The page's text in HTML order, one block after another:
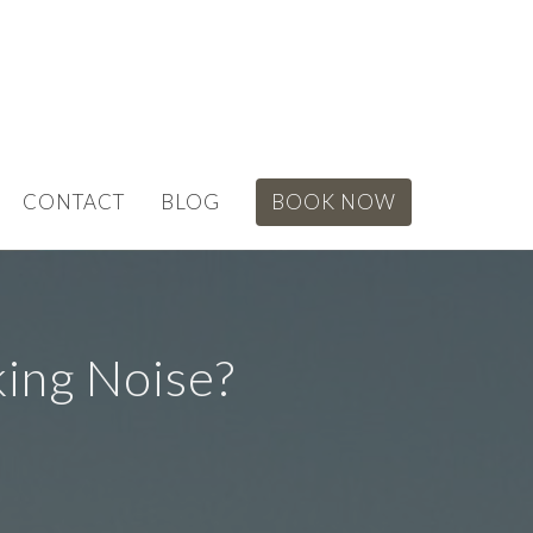
CONTACT BLOG BOOK NOW
Noise?